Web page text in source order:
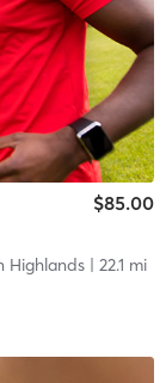
$85.00
| 22.1 mi